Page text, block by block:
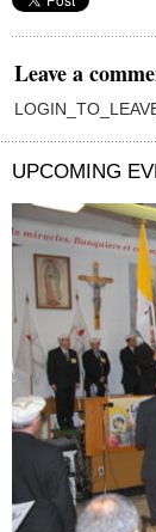
Leave a
UPCOMING